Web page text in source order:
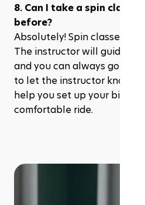
8. Can I take a spin class if
before?
Absolutely! Spin classes are
The instructor will guide
and you can always go at
to let the instructor know
help you set up your bike
comfortable ride.